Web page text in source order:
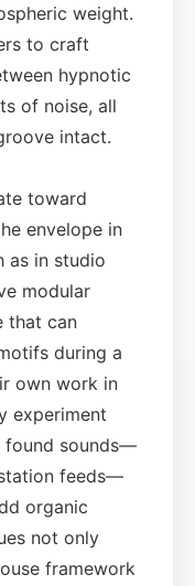
weight.
to craft
hypnotic
of noise, all
intact.
toward
envelope in
as in studio
modular
that can
during a
own work in
experiment
found sounds—
feeds—
organic
not only
framework